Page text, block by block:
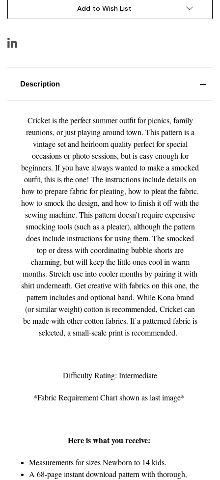
Add to Wish List
Description
Cricket is the perfect summer outfit for picnics, family
reunions, or just playing around town. This pattern is a
vintage set and heirloom quality perfect for special
occasions or photo sessions, but is easy enough for
beginners. If you have always wanted to make a smocked
outfit, this is the one! The instructions include details on
how to prepare fabric for pleating, how to pleat the fabric,
how to smock the design, and how to finish it off with the
sewing machine. This pattern doesn’t require expensive
smocking tools (such as a pleater), although the pattern
does include instructions for using them. The smocked
top or dress with coordinating bubble shorts are
charming, but will keep the little ones cool in warm
months. Stretch use into cooler months by pairing it with
shirt underneath. Get creative with fabrics on this one, the
pattern includes and optional band. While Kona brand
(or similar weight) cotton is recommended, Cricket can
be made with other cotton fabrics. If a patterned fabric is
selected, a small-scale print is recommended.
Difficulty Rating: Intermediate
*Fabric Requirement Chart shown as last image*
Here is what you receive:
Measurements for sizes Newborn to 14 kids.
A 68-page instant download pattern with thorough,